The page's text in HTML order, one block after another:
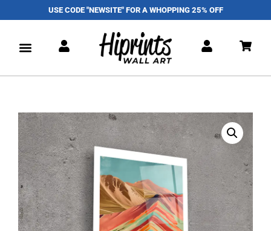
USE CODE "NEWSITE" FOR A WHOPPING 25% OFF